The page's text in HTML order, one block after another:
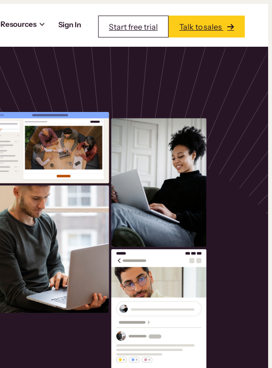
Resources Sign In Start free trial Talk to sales